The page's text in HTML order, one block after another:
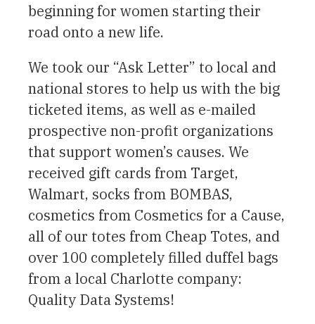
beginning for women starting their
road onto a new life.
We took our “Ask Letter” to local and
national stores to help us with the big
ticketed items, as well as e-mailed
prospective non-profit organizations
that support women’s causes. We
received gift cards from Target,
Walmart, socks from BOMBAS,
cosmetics from Cosmetics for a Cause,
all of our totes from Cheap Totes, and
over 100 completely filled duffel bags
from a local Charlotte company:
Quality Data Systems!